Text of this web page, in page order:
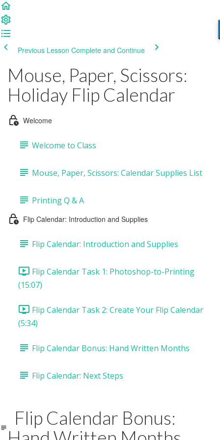
Previous Lesson Complete and Continue
Mouse, Paper, Scissors:
Holiday Flip Calendar
Welcome
Welcome to Class
Mouse, Paper, Scissors: Calendar Supplies List
Printing Q & A
Flip Calendar: Introduction and Supplies
Flip Calendar: Introduction and Supplies
Flip Calendar Task 1: Photoshop-to-Printing
(15:07)
Flip Calendar Task 2: Create Your Flip Calendar
(5:34)
Flip Calendar Bonus: Hand Written Months
Flip Calendar: Next Steps
Flip Calendar Bonus: